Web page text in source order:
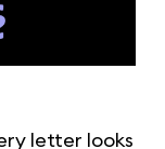
letter looks